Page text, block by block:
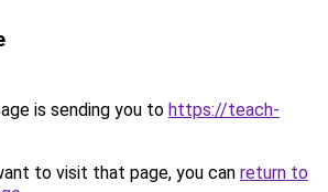
is sending you to https://teach-
to visit that page, you can return to